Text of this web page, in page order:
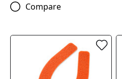
Compare